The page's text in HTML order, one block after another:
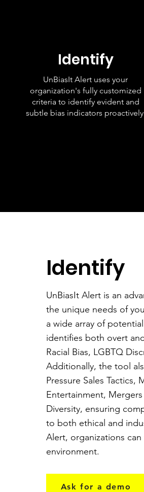
Identify
UnBiasIt Alert uses your
organization's fully customized
criteria to identify evident and
subtle bias indicators
Identify
UnBiasIt Alert is an
the unique needs of
a wide array of
identifies both overt
Racial Bias, LGBTQ
Additionally, the tool
Pressure Sales
Entertainment,
Diversity, ensuring
to both ethical and
Alert, organizations
environment.
Ask for a demo